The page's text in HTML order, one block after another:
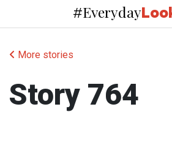
#Everyday
More stories
Story 764